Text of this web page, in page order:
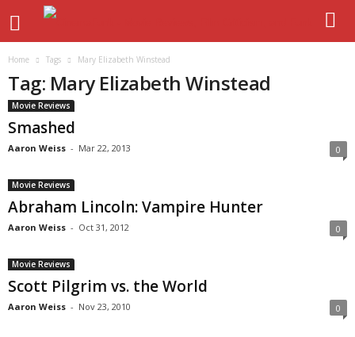
Home Tags Mary Elizabeth Winstead
Tag: Mary Elizabeth Winstead
Movie Reviews
Smashed
Aaron Weiss - Mar 22, 2013 0
Movie Reviews
Abraham Lincoln: Vampire Hunter
Aaron Weiss - Oct 31, 2012 0
Movie Reviews
Scott Pilgrim vs. the World
Aaron Weiss - Nov 23, 2010 0